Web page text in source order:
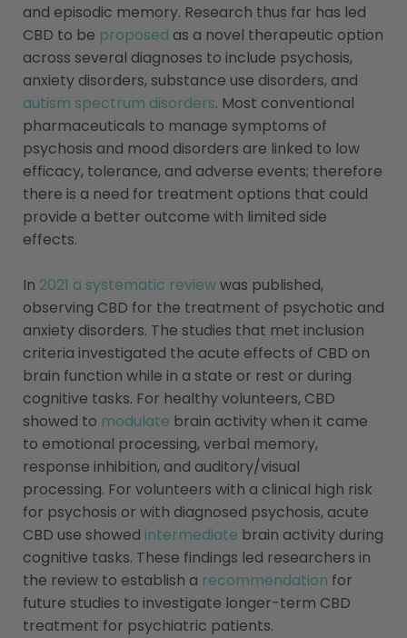
and episodic memory. Research thus far has led
CBD to be proposed as a novel therapeutic option
across several diagnoses to include psychosis,
anxiety disorders, substance use disorders, and
autism spectrum disorders. Most conventional
pharmaceuticals to manage symptoms of
psychosis and mood disorders are linked to low
efficacy, tolerance, and adverse events; therefore
there is a need for treatment options that could
provide a better outcome with limited side
effects.
In 2021 a systematic reviewwas published,
observing CBD for the treatment of psychotic and
anxiety disorders. The studies that met inclusion
criteria investigated the acute effects of CBD on
brain function while in a state or rest or during
cognitive tasks. For healthy volunteers, CBD
showed to modulate brain activity when it came
to emotional processing, verbal memory,
response inhibition, and auditory/visual
processing. For volunteers with a clinical high risk
for psychosis or with diagnosed psychosis, acute
CBD use showed intermediate brain activity during
cognitive tasks. These findings led researchers in
the review to establish a recommendation for
future studies to investigate longer-term CBD
treatment for psychiatric patients.